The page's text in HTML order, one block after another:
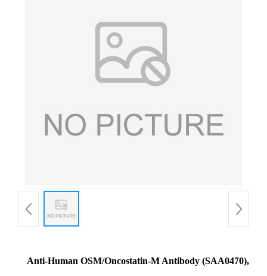
Anti-Human OSM/Oncostatin-M Antibody (SAA0470),